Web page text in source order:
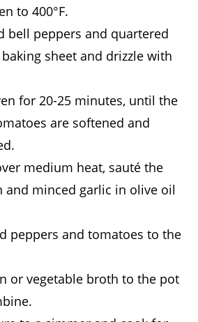
to 400°F.
bell peppers and quartered
sheet and drizzle with
for 20-25 minutes, until the
are softened and
medium heat, sauté the
and minced garlic in olive oil
peppers and tomatoes to the
or vegetable broth to the pot